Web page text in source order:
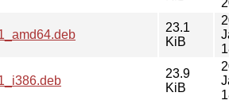
23.1
KiB
23.9
KiB